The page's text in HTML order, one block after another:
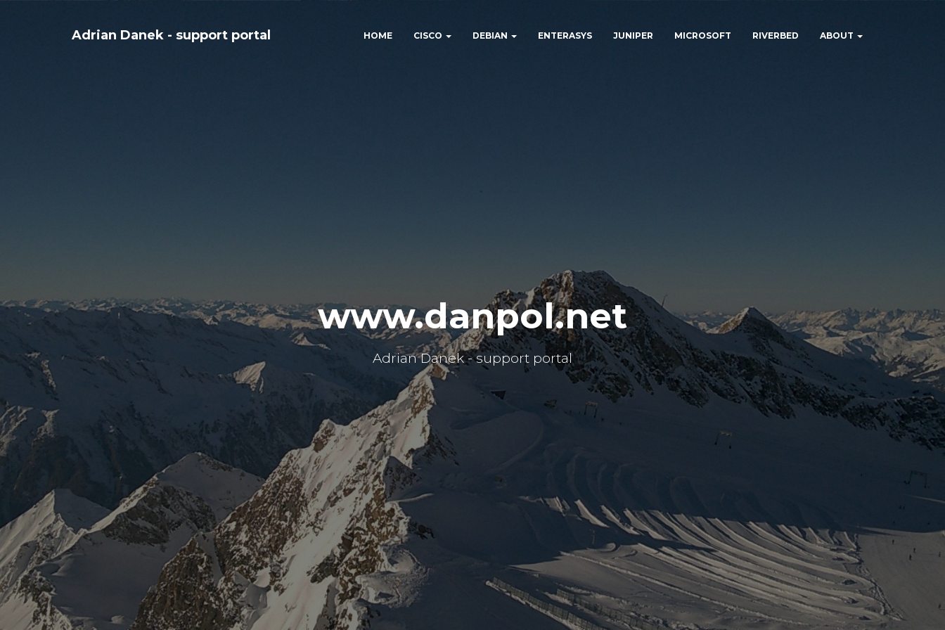
Adrian Danek - support portal HOME CISCO DEBIAN ENTERASYS JUNIPER MICROSOFT RIVERBED ABOUT
www.danpol.net
Adrian Danek - support portal